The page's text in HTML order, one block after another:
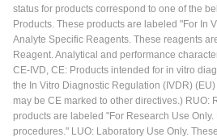
status for products correspond to one of the
Products. These products are labeled "For In
Analyte Specific Reagents. These reagents
Reagent. Analytical and performance
CE-IVD, CE: Products intended for in vitro
the In Vitro Diagnostic Regulation (IVDR)
may be CE marked to other directives.) RUO:
products are labeled "For Research Use
procedures." LUO: Laboratory Use Only.